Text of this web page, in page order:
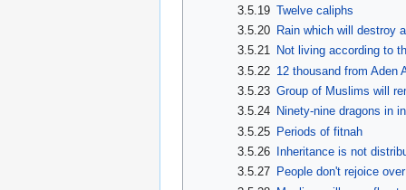
3.5.19 Twelve caliphs
3.5.20 Rain which will destroy
3.5.21 Not living according to
3.5.22 12 thousand from Aden
3.5.23 Group of Muslims will
3.5.24 Ninety-nine dragons in
3.5.25 Periods of fitnah
3.5.26
Inheritance is not
3.5.27 People don't rejoice